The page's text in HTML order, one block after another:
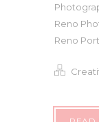
Reno
Reno